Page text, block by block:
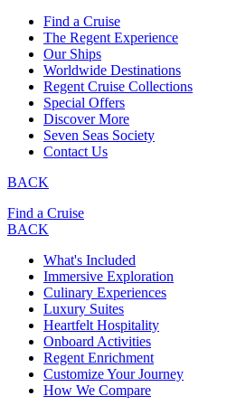
Find a Cruise
The Regent Experience
Our Ships
Worldwide Destinations
Regent Cruise Collections
Special Offers
Discover More
Seven Seas Society
Contact Us
BACK
Find a Cruise
BACK
What's Included
Immersive Exploration
Culinary Experiences
Luxury Suites
Heartfelt Hospitality
Onboard Activities
Regent Enrichment
Customize Your Journey
How We Compare